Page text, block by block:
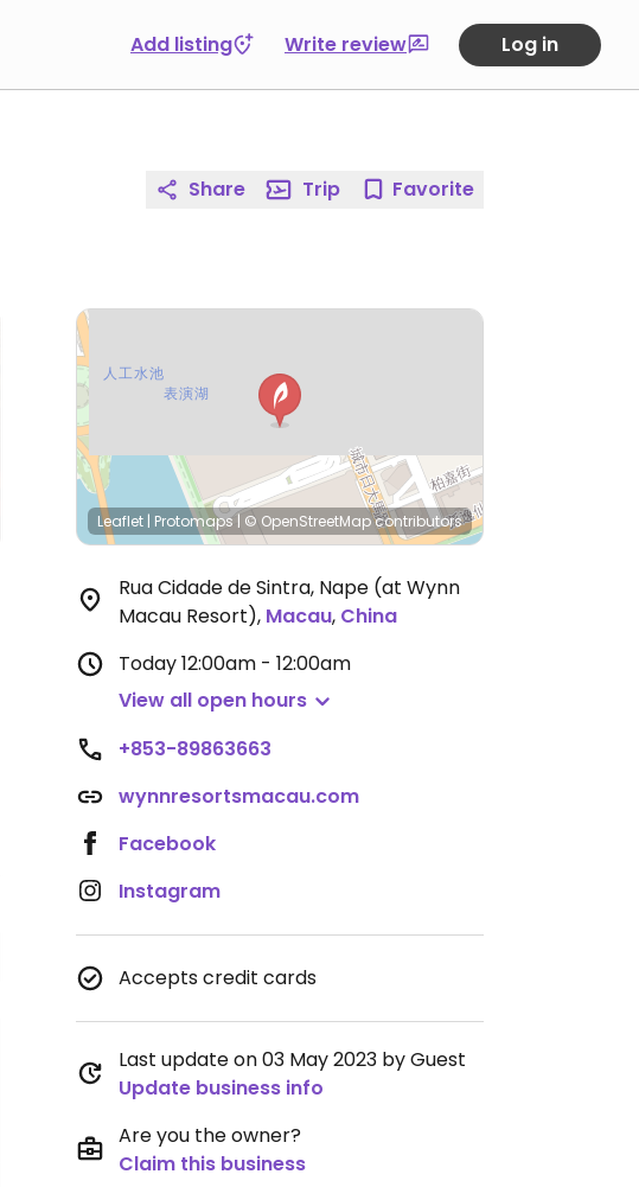
Add listing Write review Log in
Share Trip Favorite
Leaflet | Protomaps| © OpenStreetMapcontributors
Rua Cidade de Sintra, Nape (at Wynn
Macau Resort), Macau, China
Today12:00am - 12:00am
View all open hours
+853-89863663
wynnresortsmacau.com
Facebook
Instagram
Accepts credit cards
Last update on 03 May 2023 by Guest
Update business info
Are you the owner?
Claim this business